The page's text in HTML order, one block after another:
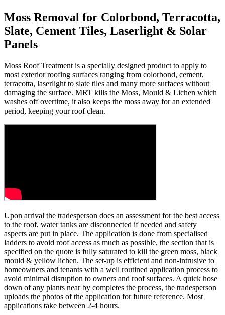
Moss Removal for Colorbond, Terracotta,
Slate, Cement Tiles, Laserlight & Solar
Panels
Moss Roof Treatment is a specially designed product to apply to
most exterior roofing surfaces ranging from colorbond, cement,
terracotta, laserlight to slate tiles and many more surfaces without
damaging the surface. MRT kills the Moss, Mould & Lichen which
washes off overtime, it also keeps the moss away for an extended
period, keeping your roof clean.
Upon arrival the tradesperson does an assessment for the best access
to the roof, water tanks are disconnected if needed and safety
aspects are put in place. The application is done from specialised
ladders to avoid roof access as much as possible, the section that is
specified on the quote is fully saturated to kill the green moss, black
mould & yellow lichen. The set-up is efficient and non-intrusive to
homeowners and tenants with a well routined application process to
avoid minimal disruption to owners and roof surfaces. A quick hose
down of any plants near by completes the process, the tradesperson
uploads the photos of the application for future reference. Most
applications take between 2-4 hours.